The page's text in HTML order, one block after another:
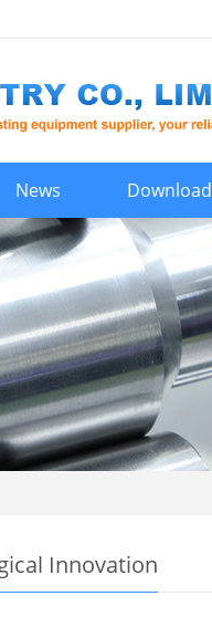
News Download
Innovation